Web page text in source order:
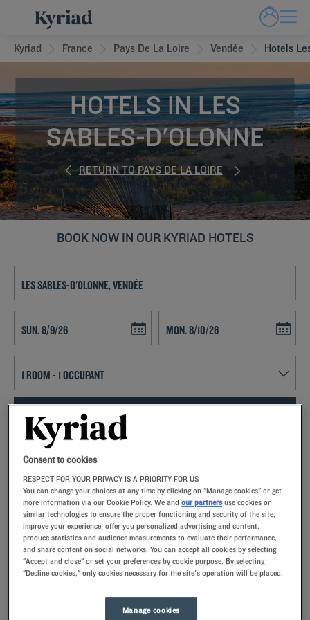
Kyriad France Pays De La Loire Vendée Hotels
HOTELS IN LES
SABLES-D'OLONNE
RETURN TO PAYS DE LA LOIRE
BOOK NOW IN OUR KYRIAD HOTELS
Add special code
Kyriad hotels in Les Sables D'olonne allow you to enjoy a quality stay
in a hotel with all the comforts you need.
Our hotels in Les Sables-d'Olonne
Right at your arrival, our hoteliers welcome you with nothing
but smiles and thoughtfulness. You'll discover the one-of-a-
Consent to cookies
RESPECT FOR YOUR PRIVACY IS A PRIORITY FOR US
You can change your choices at any time by clicking on "Manage cookies" or get
more information via our Cookie Policy. We andour partners use cookies or
similar technologies to ensure the proper functioning and security of the site,
improve your experience, offer you personalized advertising and content,
produce statistics and audience measurements to evaluate their performance,
and share content on social networks. You can accept all cookies by selecting
"Accept and close" or set your preferences by cookie purpose. By selecting
"Decline cookies," only cookies necessary for the site's operation will be placed.
Manage cookies